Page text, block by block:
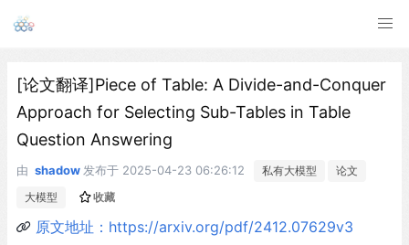
[论文翻译]Piece of Table: A Divide-and-Conquer
Approach for Selecting Sub-Tables in Table
Question Answering
由 shadow 发布于 2025-04-23 06:26:12 私有大模型
论文
大模型
收藏
原文地址：https://arxiv.org/pdf/2412.07629v3